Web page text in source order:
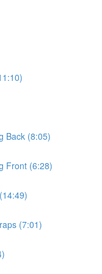
Back (8:05)
Front (6:28)
(7:01)